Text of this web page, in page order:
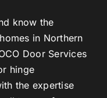
know the
in Northern
Door Services
hinge
the expertise